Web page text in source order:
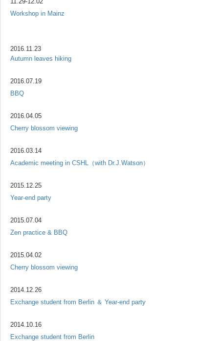
Workshop in Mainz
2016.11.23
Autumn leaves hiking
2016.07.19
BBQ
2016.04.05
Cherry blossom viewing
2016.03.14
Academic meeting in CSHL（with Dr.J.Watson）
2015.12.25
Year-end party
2015.07.04
Zen practice & BBQ
2015.04.02
Cherry blossom viewing
2014.12.26
Exchange student from Berlin ＆ Year-end party
2014.10.16
Exchange student from Berlin